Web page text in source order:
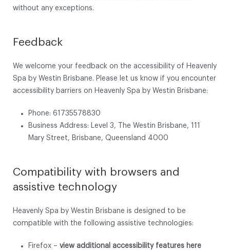
without any exceptions.
Feedback
We welcome your feedback on the accessibility of Heavenly
Spa by Westin Brisbane. Please let us know if you encounter
accessibility barriers on Heavenly Spa by Westin Brisbane:
Phone: 61735578830
Business Address: Level 3, The Westin Brisbane, 111
Mary Street, Brisbane, Queensland 4000
Compatibility with browsers and
assistive technology
Heavenly Spa by Westin Brisbane is designed to be
compatible with the following assistive technologies:
Firefox – view additional accessibility features here